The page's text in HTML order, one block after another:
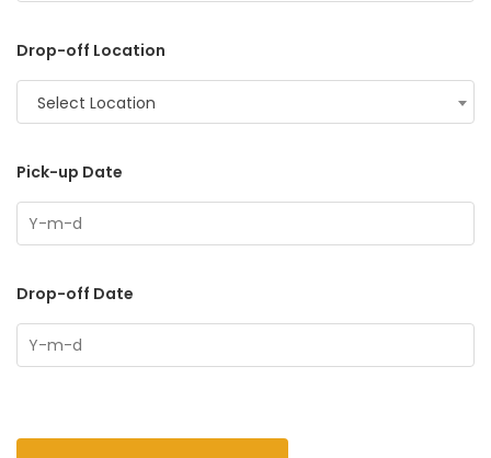
Drop-off Location
Select Location
Pick-up Date
Drop-off Date